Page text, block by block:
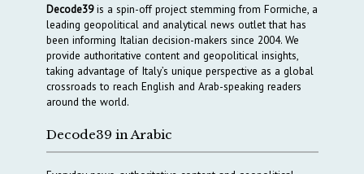
Decode39is a spin-off project stemming from Formiche, a
leading geopolitical and analytical news outlet that has
been informing Italian decision-makers since 2004. We
provide authoritative content and geopolitical insights,
taking advantage of Italy’s unique perspective as a global
crossroads to reach English and Arab-speaking readers
around the world.
Decode39 in Arabic